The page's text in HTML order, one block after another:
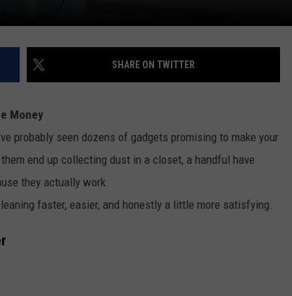
SHARE ON TWITTER
Money
probably seen dozens of gadgets promising to make your
end up collecting dust in a closet, a handful have
they actually work.
faster, easier, and honestly a little more satisfying.